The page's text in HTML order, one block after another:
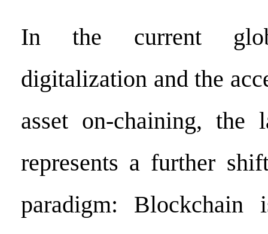
In the current
digitalization and the
asset on-chaining, the
represents a further
paradigm: Blockchain